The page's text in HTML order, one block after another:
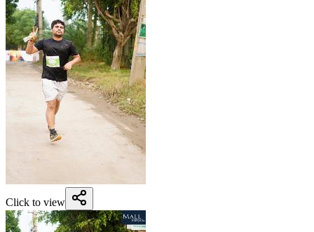
Click to view